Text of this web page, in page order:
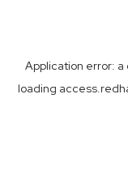
Application error: a
loading